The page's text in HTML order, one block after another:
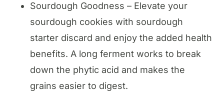
Sourdough Goodness – Elevate your
sourdough cookies with sourdough
starter discard and enjoy the added health
benefits. A long ferment works to break
down the phytic acid and makes the
grains easier to digest.